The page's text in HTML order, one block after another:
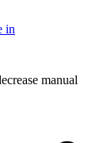
manual